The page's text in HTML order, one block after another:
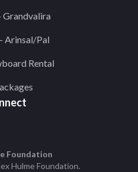
Grandvalira
Arinsal/Pal
Rental
Foundation
Hulme Foundation.